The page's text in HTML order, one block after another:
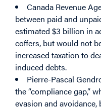
Canada Revenue
between paid and
estimated $3 billion in
coffers, but would not
increased taxation to
induced debts.
Pierre-Pascal
the “compliance gap,”
evasion and